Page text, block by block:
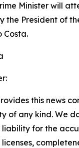
Minister will
the President of
Costa.
this news
of any kind. We
liability for the